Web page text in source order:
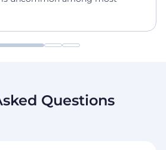
Questions